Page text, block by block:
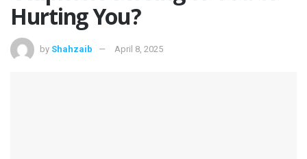
Hurting You?
by Shahzaib April 8, 2025